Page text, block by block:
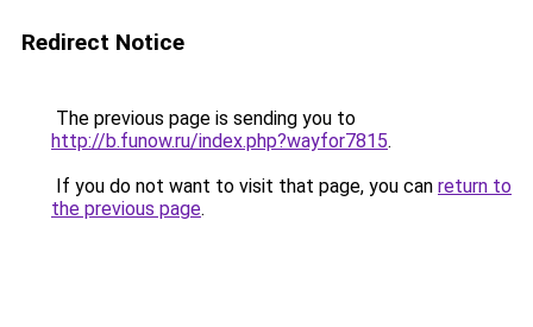
Redirect Notice
The previous page is sending you to
http://b.funow.ru/index.php?wayfor7815.
If you do not want to visit that page, you can return to
the previous page.